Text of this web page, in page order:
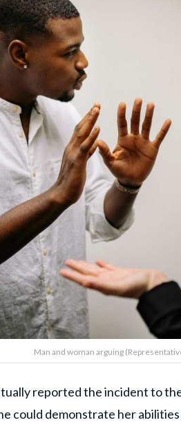
Man and woman arguing
reported the incident to
could demonstrate her